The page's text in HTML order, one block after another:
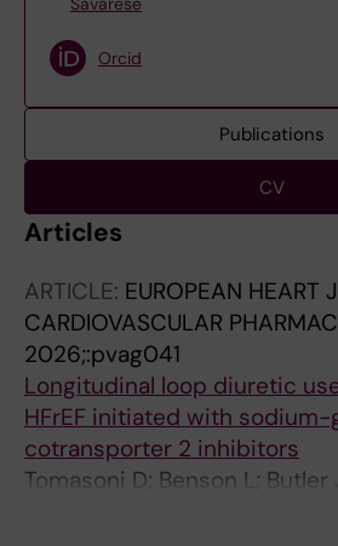
Orcid
Publications
CV
Articles
ARTICLE: EUROPEAN HEART
CARDIOVASCULAR
2026;:pvag041
Longitudinal loop diuretic
HFrEF initiated with sodium-
cotransporter 2 inhibitors
Tomasoni D; Benson L;
Melin M; Corovic Cabrera C;